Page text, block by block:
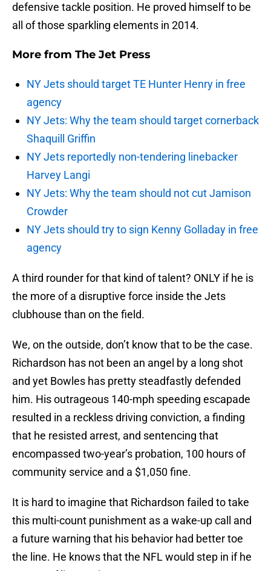
defensive tackle position. He proved himself to be
all of those sparkling elements in 2014.
More from The Jet Press
NY Jets should target TE Hunter Henry in free
agency
NY Jets: Why the team should target cornerback
Shaquill Griffin
NY Jets reportedly non-tendering linebacker
Harvey Langi
NY Jets: Why the team should not cut Jamison
Crowder
NY Jets should try to sign Kenny Golladay in free
agency
A third rounder for that kind of talent? ONLY if he is
the more of a disruptive force inside the Jets
clubhouse than on the field.
We, on the outside, don’t know that to be the case.
Richardson has not been an angel by a long shot
and yet Bowles has pretty steadfastly defended
him. His outrageous 140-mph speeding escapade
resulted in a reckless driving conviction, a finding
that he resisted arrest, and sentencing that
encompassed two-year’s probation, 100 hours of
community service and a $1,050 fine.
It is hard to imagine that Richardson failed to take
this multi-count punishment as a wake-up call and
a future warning that his behavior had better toe
the line. He knows that the NFL would step in if he